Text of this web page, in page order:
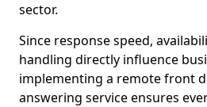
sector.
Since response speed,
handling directly influence
implementing a remote front
answering service ensures